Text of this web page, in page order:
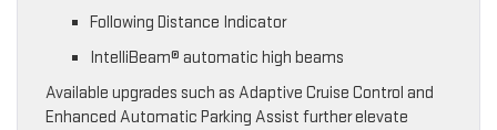
Following Distance Indicator
IntelliBeam® automatic high beams
Available upgrades such as Adaptive Cruise Control and
Enhanced Automatic Parking Assist further elevate